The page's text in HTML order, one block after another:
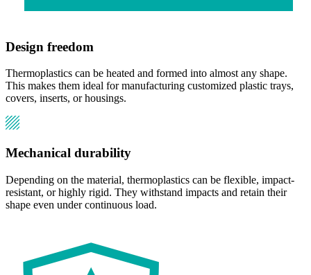
Design freedom
Thermoplastics can be heated and formed into almost any shape.
This makes them ideal for manufacturing customized plastic trays,
covers, inserts, or housings.
Mechanical durability
Depending on the material, thermoplastics can be flexible, impact-
resistant, or highly rigid. They withstand impacts and retain their
shape even under continuous load.